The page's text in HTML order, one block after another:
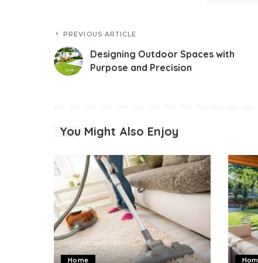
PREVIOUS ARTICLE
Designing Outdoor Spaces with
Purpose and Precision
You Might Also Enjoy
Home